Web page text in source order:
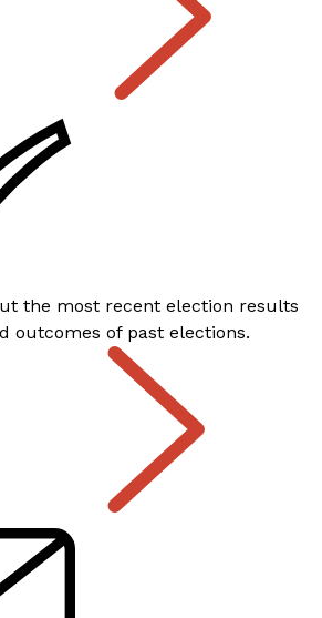
the most recent election results
outcomes of past elections.